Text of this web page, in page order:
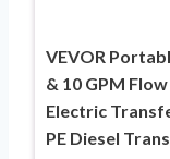
VEVOR
& 10 GPM
Electric
PE Diesel